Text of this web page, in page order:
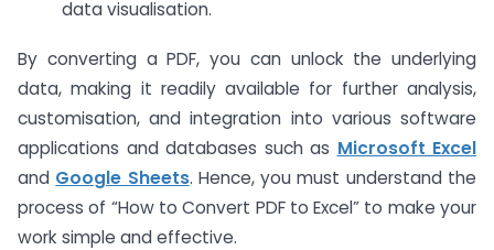
data visualisation.
By converting a PDF, you can unlock the underlying
data, making it readily available for further analysis,
customisation, and integration into various software
applications and databases such as Microsoft Excel
and Google Sheets. Hence, you must understand the
process of “How to Convert PDF to Excel” to make your
work simple and effective.